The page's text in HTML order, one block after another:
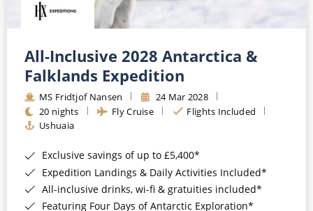
All-Inclusive 2028 Antarctica &
Falklands Expedition
MS Fridtjof Nansen
24 Mar 2028
20 nights
Fly Cruise
Flights Included
Ushuaia
Exclusive savings of up to £5,400*
Expedition Landings & Daily Activities Included*
All-inclusive drinks, wi-fi & gratuities included*
Featuring Four Days of Antarctic Exploration*